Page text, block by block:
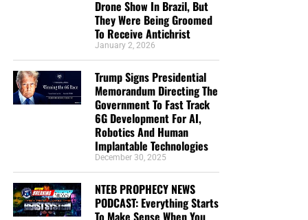
Drone Show In Brazil, But
They Were Being Groomed
To Receive Antichrist
January 2, 2026
Trump Signs Presidential
Memorandum Directing The
Government To Fast Track
6G Development For AI,
Robotics And Human
Implantable Technologies
December 30, 2025
NTEB PROPHECY NEWS
PODCAST: Everything Starts